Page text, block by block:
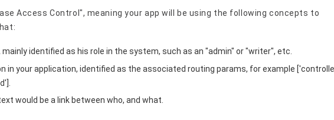
Access Control", meaning your app will be using the following concepts to
mainly identified as his role in the system, such as an "admin" or "writer", etc.
in your application, identified as the associated routing params, for example
would be a link between who, and what.